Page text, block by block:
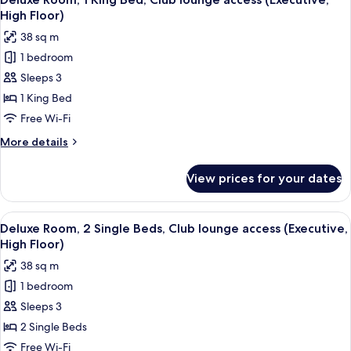
Beds
(High
Floor)
all
photos
for
Deluxe
Room,
1
King
Bed,
Club
access
(Executive,
High
Floor)
High Floor)
38 sq m
1 bedroom
Sleeps 3
1 King Bed
Free Wi-Fi
More details
More
Room,
King
Bed,
Club
lounge
access
(Executive,
High
Floor)
View prices for your dates
View
all
photos
for
Deluxe
Room,
2
Single
A hotel room with two beds, a
6
Deluxe Room, 2 Single Beds, Club lounge access (Executive,
High Floor)
38 sq m
1 bedroom
Sleeps 3
2 Single Beds
Free Wi-Fi